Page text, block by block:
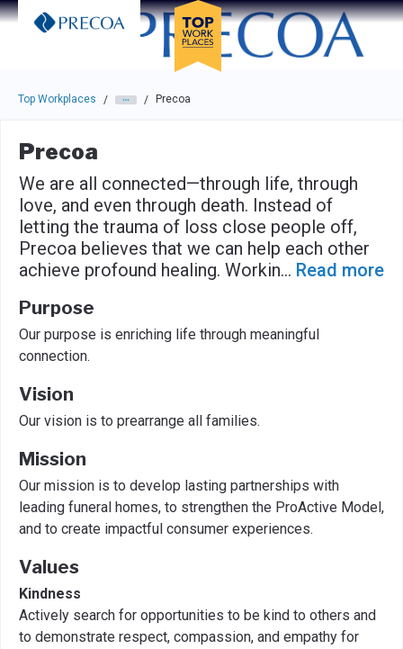
Skip to main navigation
Skip to main content
Press enter to activate the dialog and use the tab key to
Top Workplaces / / Precoa
Precoa
We are all connected—through life, through
love, and even through death. Instead of
letting the trauma of loss close people off,
Precoa believes that we can help each other
achieve profound healing. Workin... Read more
Purpose
Our purpose is enriching life through meaningful
connection.
Vision
Our vision is to prearrange all families.
Mission
Our mission is to develop lasting partnerships with
leading funeral homes, to strengthen the ProActive Model,
and to create impactful consumer experiences.
Values
Kindness
Actively search for opportunities to be kind to others and
to demonstrate respect, compassion, and empathy for